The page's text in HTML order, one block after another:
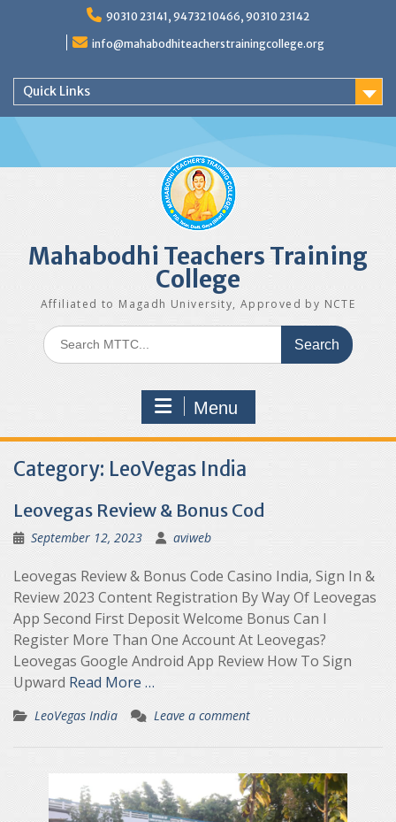
90310 23141, 94732 10466, 90310 23142
info@mahabodhiteacherstrainingcollege.org
Quick Links
Mahabodhi Teachers Training
College
Affiliated to Magadh University, Approved by NCTE
Search
for:
Menu
Category: LeoVegas India
Leovegas Review & Bonus Cod
September 12, 2023 aviweb
Leovegas Review & Bonus Code Casino India, Sign In &
Review 2023 Content Registration By Way Of Leovegas
App Second First Deposit Welcome Bonus Can I
Register More Than One Account At Leovegas?
Leovegas Google Android App Review How To Sign
Upward Read More …
LeoVegas India Leave a comment